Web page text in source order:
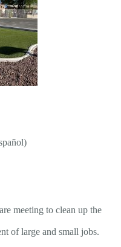
meeting to clean up the
of large and small jobs.